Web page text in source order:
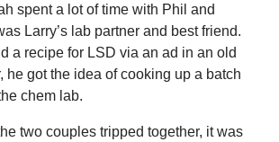
spent a lot of time with Phil and
Larry’s lab partner and best friend.
a recipe for LSD via an ad in an old
he got the idea of cooking up a batch
chem lab.
two couples tripped together, it was